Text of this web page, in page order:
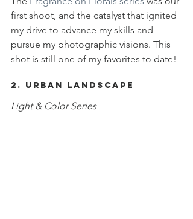
first shoot, and the catalyst that ignited
my drive to advance my skills and
pursue my photographic visions. This
shot is still one of my favorites to date!
2. Urban Landscape
Light & Color Series